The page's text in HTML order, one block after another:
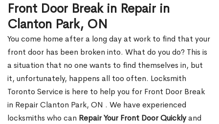
Front Door Break in Repair in
Clanton Park, ON
You come home after a long day at work to find that your
front door has been broken into. What do you do? This is
a situation that no one wants to find themselves in, but
it, unfortunately, happens all too often. Locksmith
Toronto Service is here to help you for Front Door Break
in Repair Clanton Park, ON . We have experienced
locksmiths who can Repair Your Front Door Quicklyand